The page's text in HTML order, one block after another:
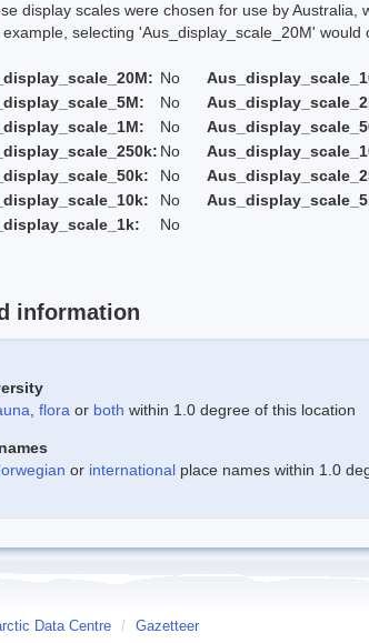
display scales were chosen for use by Australia,
selecting 'Aus_display_scale_20M' would
No
No
No
No
No
No
No
information
flora or both within 1.0 degree of this location
or international place names within 1.0
Data Centre / Gazetteer